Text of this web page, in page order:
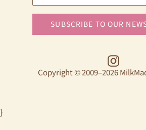
SUBSCRIBE TO OUR
Copyright © 2009–2026
}